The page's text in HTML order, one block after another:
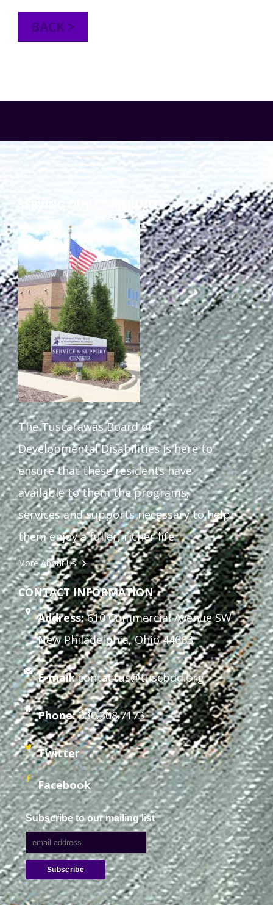
School Age Options Age 6-22
Tuscarawas County Service Providers
Guardianship
Ruth Carlson - Starlight Foundation
Accessibility Hub
Ohio Public Works Training
Staff Forms and Information
BACK >
SERVING OUR COMMUNITY
The Tuscarawas Board of
Developmental Disabilities is here to
ensure that these residents have
available to them the programs,
services and supports necessary to help
them enjoy a fuller, richer life.
More About Us
CONTACT INFORMATION
Address:610 Commercial Avenue SW
New Philadelphia, Ohio 44663
E-mail: contactus@tuscbdd.org
Phone:330.308.7173
Twitter
Facebook
Subscribe to our mailing list